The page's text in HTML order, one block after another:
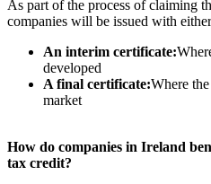
As part of the process of claiming
companies will be issued with
An interim certificate:
developed
A final certificate:Where
market
How do companies in Ireland
tax credit?